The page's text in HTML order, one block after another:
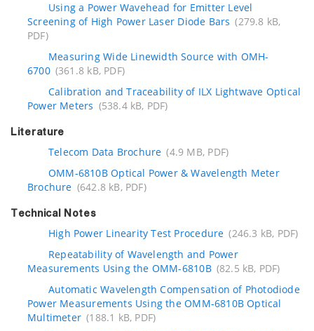
Using a Power Wavehead for Emitter Level
Screening of High Power Laser Diode Bars (279.8 kB,
PDF)
Measuring Wide Linewidth Source with OMH-
6700 (361.8 kB, PDF)
Calibration and Traceability of ILX Lightwave Optical
Power Meters (538.4 kB, PDF)
Literature
Telecom Data Brochure (4.9 MB, PDF)
OMM-6810B Optical Power & Wavelength Meter
Brochure (642.8 kB, PDF)
Technical Notes
High Power Linearity Test Procedure (246.3 kB, PDF)
Repeatability of Wavelength and Power
Measurements Using the OMM-6810B (82.5 kB, PDF)
Automatic Wavelength Compensation of Photodiode
Power Measurements Using the OMM-6810B Optical
Multimeter (188.1 kB, PDF)